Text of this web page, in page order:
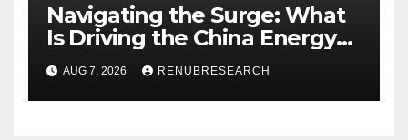
Navigating the Surge: What
Is Driving the China Energy
Drinks Market Growth
Through 2034?
AUG 7, 2026 RENUBRESEARCH